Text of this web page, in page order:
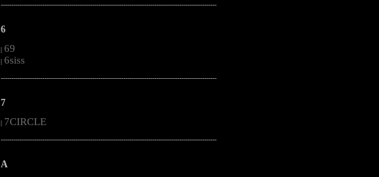
--------------------------------------------------------------------------------------------------------
6
| 69
| 6siss
--------------------------------------------------------------------------------------------------------
7
7CIRCLE
--------------------------------------------------------------------------------------------------------
A